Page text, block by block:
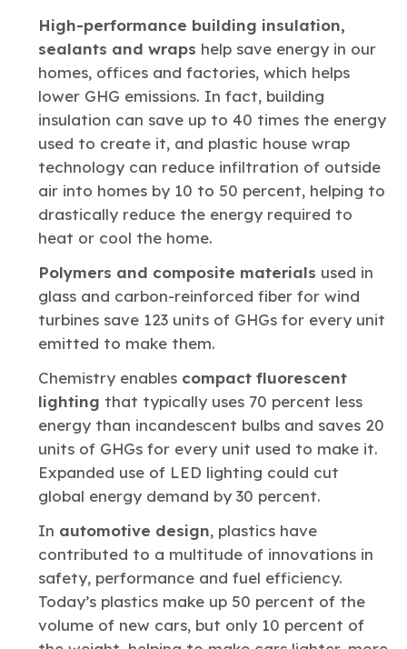
High-performance building insulation,
sealants and wraps help save energy in our
homes, offices and factories, which helps
lower GHG emissions. In fact, building
insulation can save up to 40 times the energy
used to create it, and plastic house wrap
technology can reduce infiltration of outside
air into homes by 10 to 50 percent, helping to
drastically reduce the energy required to
heat or cool the home.
Polymers and composite materials used in
glass and carbon-reinforced fiber for wind
turbines save 123 units of GHGs for every unit
emitted to make them.
Chemistry enables compact fluorescent
lighting that typically uses 70 percent less
energy than incandescent bulbs and saves 20
units of GHGs for every unit used to make it.
Expanded use of LED lighting could cut
global energy demand by 30 percent.
In automotive design, plastics have
contributed to a multitude of innovations in
safety, performance and fuel efficiency.
Today’s plastics make up 50 percent of the
volume of new cars, but only 10 percent of